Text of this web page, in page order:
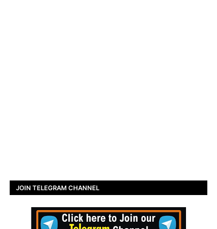
JOIN TELEGRAM CHANNEL